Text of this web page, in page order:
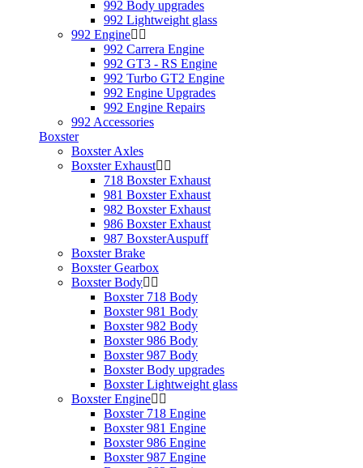
992 Body upgrades
992 Lightweight glass
992 Engine
992 Carrera Engine
992 GT3 - RS Engine
992 Turbo GT2 Engine
992 Engine Upgrades
992 Engine Repairs
992 Accessories
Boxster
Boxster Axles
Boxster Exhaust
718 Boxster Exhaust
981 Boxster Exhaust
982 Boxster Exhaust
986 Boxster Exhaust
987 BoxsterAuspuff
Boxster Brake
Boxster Gearbox
Boxster Body
Boxster 718 Body
Boxster 981 Body
Boxster 982 Body
Boxster 986 Body
Boxster 987 Body
Boxster Body upgrades
Boxster Lightweight glass
Boxster Engine
Boxster 718 Engine
Boxster 981 Engine
Boxster 986 Engine
Boxster 987 Engine